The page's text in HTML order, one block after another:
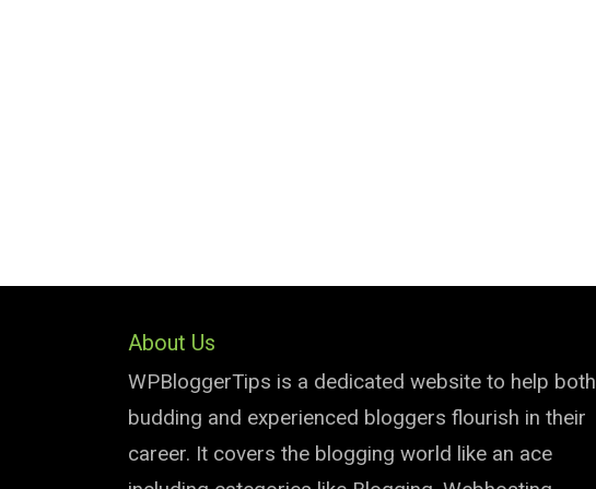
About Us
WPBloggerTips is a dedicated website to help both
budding and experienced bloggers flourish in their
career. It covers the blogging world like an ace